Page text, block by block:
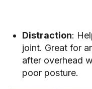
Distraction:
joint. Great for
after overhead
poor posture.